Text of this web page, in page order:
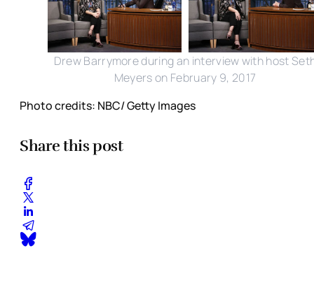
Drew Barrymore during an interview with host
Meyers on February 9, 2017
Photo credits: NBC/ Getty Images
Share this post